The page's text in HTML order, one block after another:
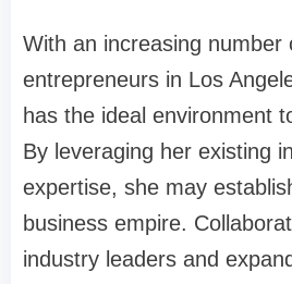
With an increasing number
entrepreneurs in Los
has the ideal environment
By leveraging her existing
expertise, she may
business empire.
industry leaders and